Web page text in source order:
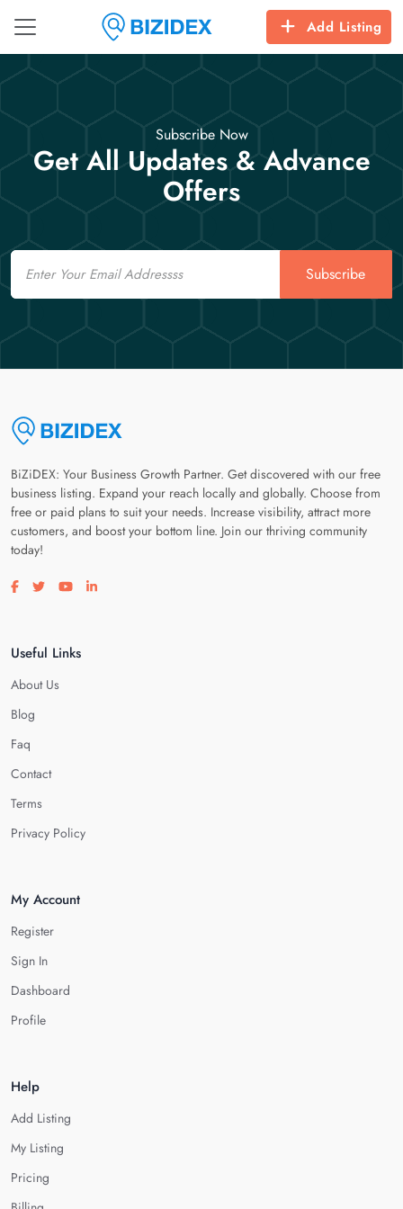
Add Listing
Subscribe Now
Get All Updates & Advance
Offers
Email
Subscribe
BiZiDEX: Your Business Growth Partner. Get discovered with our free
business listing. Expand your reach locally and globally. Choose from
free or paid plans to suit your needs. Increase visibility, attract more
customers, and boost your bottom line. Join our thriving community
today!
Visit our facebook page
Visit our twitter page
Visit our youtube page
Visit our linkedin page
Useful Links
About Us
Blog
Faq
Contact
Terms
Privacy Policy
My Account
Register
Sign In
Dashboard
Profile
Help
Add Listing
My Listing
Pricing